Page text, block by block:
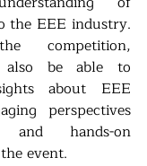
the EEE industry.
competition,
also be able to
about EEE
perspectives
and hands-on
event.